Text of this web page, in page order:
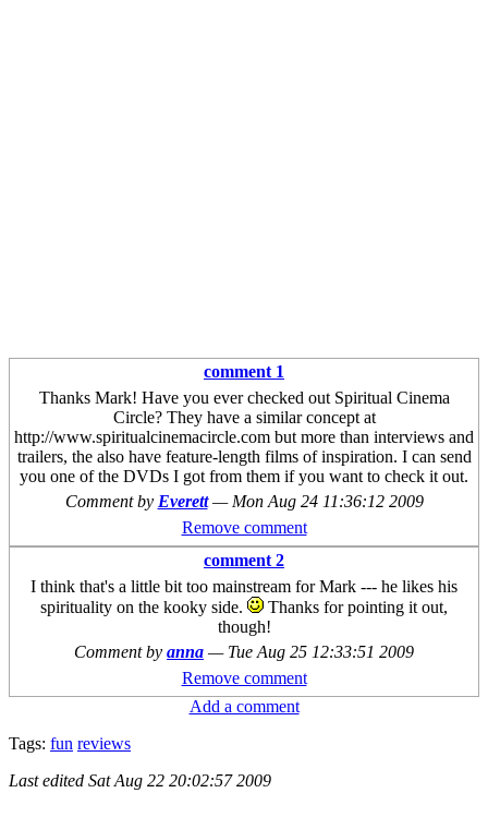
comment 1
Thanks Mark! Have you ever checked out Spiritual Cinema
Circle? They have a similar concept at
http://www.spiritualcinemacircle.com but more than interviews and
trailers, the also have feature-length films of inspiration. I can send
you one of the DVDs I got from them if you want to check it out.
Comment by Everett — Mon Aug 24 11:36:12 2009
Remove comment
comment 2
I think that's a little bit too mainstream for Mark --- he likes his
spirituality on the kooky side.
Thanks for pointing it out,
though!
Comment by anna — Tue Aug 25 12:33:51 2009
Remove comment
Add a comment
Tags: fun reviews
Last edited Sat Aug 22 20:02:57 2009